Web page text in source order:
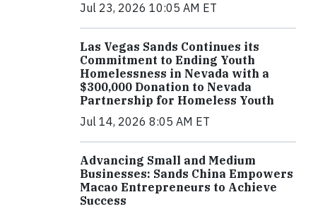
Jul 23, 2026 10:05 AM ET
Las Vegas Sands Continues its
Commitment to Ending Youth
Homelessness in Nevada with a
$300,000 Donation to Nevada
Partnership for Homeless Youth
Jul 14, 2026 8:05 AM ET
Advancing Small and Medium
Businesses: Sands China Empowers
Macao Entrepreneurs to Achieve
Success